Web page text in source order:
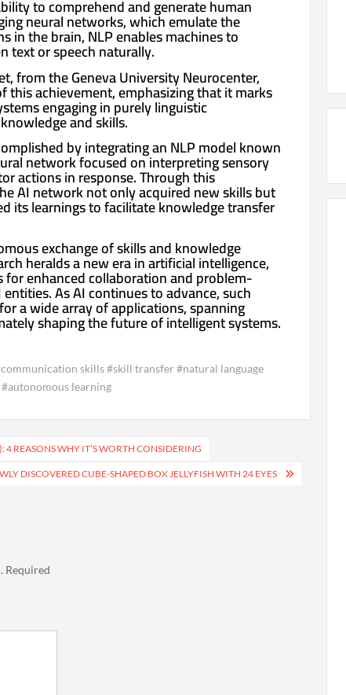
to comprehend and generate human
neural networks, which emulate the
in the brain, NLP enables machines to
text or speech naturally.
from the Geneva University Neurocenter,
this achievement, emphasizing that it marks
engaging in purely linguistic
and skills.
by integrating an NLP model known
network focused on interpreting sensory
actions in response. Through this
AI network not only acquired new skills but
its learnings to facilitate knowledge transfer
exchange of skills and knowledge
heralds a new era in artificial intelligence,
enhanced collaboration and problem-
As AI continues to advance, such
a wide array of applications, spanning
shaping the future of intelligent systems.
skills #skill transfer #natural language
learning
REASONS WHY IT’S WORTH CONSIDERING
DISCOVERED CUBE-SHAPED BOX JELLYFISH WITH 24 EYES
Required